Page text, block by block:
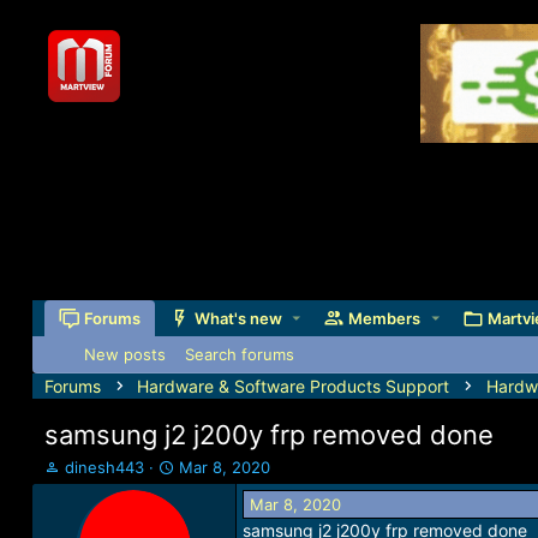
Forums What's new Members
New posts Search forums
Forums Hardware & Software Products Support
samsung j2 j200y frp removed done
T
h
dinesh443
S
t
a
Mar 8, 2020
Mar 8, 2020
samsung j2 j200y frp removed done